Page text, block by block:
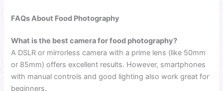
FAQs About Food Photography
What is the best camera for food photography?
A DSLR or mirrorless camera with a prime lens (like 50mm
or 85mm) offers excellent results. However, smartphones
with manual controls and good lighting also work great for
beginners.